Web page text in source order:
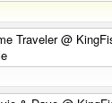
Traveler@